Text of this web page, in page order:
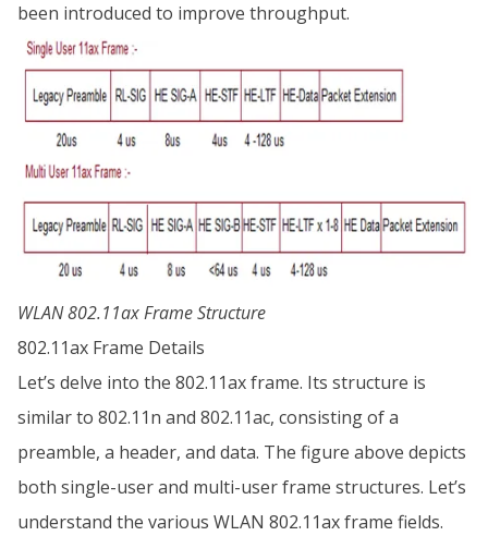
been introduced to improve throughput.
WLAN 802.11ax Frame Structure
802.11ax Frame Details
Let’s delve into the 802.11ax frame. Its structure is
similar to 802.11n and 802.11ac, consisting of a
preamble, a header, and data. The figure above depicts
both single-user and multi-user frame structures. Let’s
understand the various WLAN 802.11ax frame fields.